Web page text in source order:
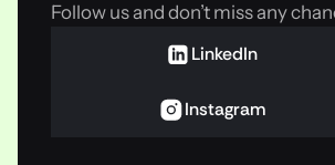
Follow us and don’t miss any
LinkedIn
Instagram